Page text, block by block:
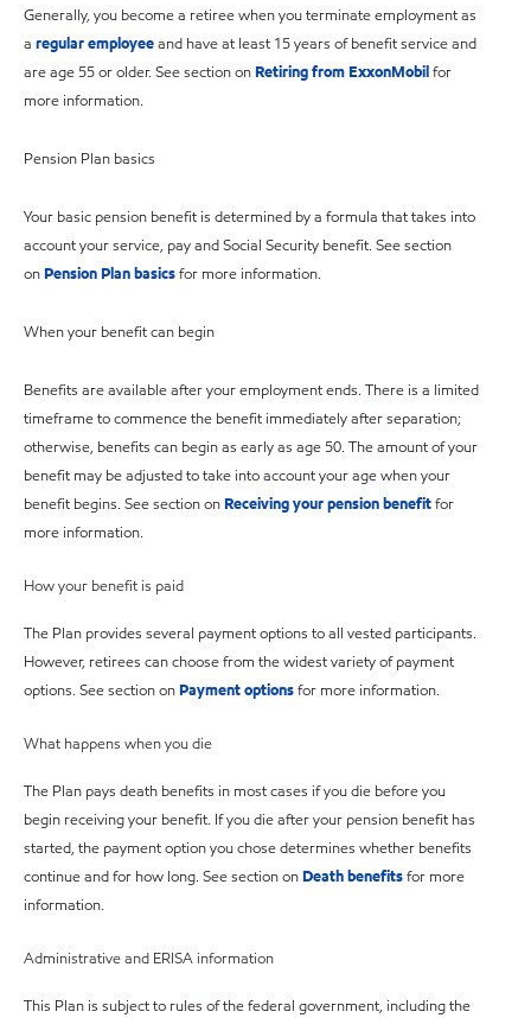
Generally, you become a retiree when you terminate employment as
a regular employeeand have at least 15 years of benefit service and
are age 55 or older. See section onRetiring from ExxonMobilfor
more information.
Pension Plan basics
Your basic pension benefit is determined by a formula that takes into
account your service, pay and Social Security benefit. See section
onPension Plan basicsfor more information.
When your benefit can begin
Benefits are available after your employment ends. There is a limited
timeframe to commence the benefit immediately after separation;
otherwise, benefits can begin as early as age 50. The amount of your
benefit may be adjusted to take into account your age when your
benefit begins. See section onReceiving your pension benefitfor
more information.
How your benefit is paid
The Plan provides several payment options to all vested participants.
However, retirees can choose from the widest variety of payment
options. See section onPayment optionsfor more information.
What happens when you die
The Plan pays death benefits in most cases if you die before you
begin receiving your benefit. If you die after your pension benefit has
started, the payment option you chose determines whether benefits
continue and for how long. See section onDeath benefitsfor more
information.
Administrative and ERISA information
This Plan is subject to rules of the federal government, including the